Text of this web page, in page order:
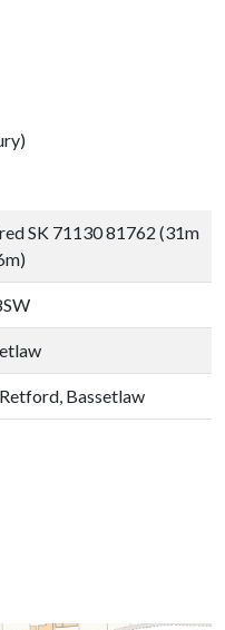
SK 71130 81762 (31m
Bassetlaw